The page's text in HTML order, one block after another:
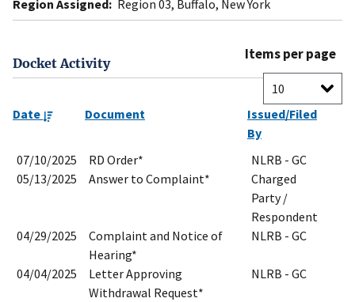
Region Assigned: Region 03, Buffalo, New York
Docket Activity
Items per page
Date Document
Issued/Filed
By
07/10/2025
RD Order*
NLRB - GC
05/13/2025
Answer to Complaint*
Charged
Party /
Respondent
04/29/2025
Complaint and Notice of
Hearing*
NLRB - GC
04/04/2025
Letter Approving
Withdrawal Request*
NLRB - GC